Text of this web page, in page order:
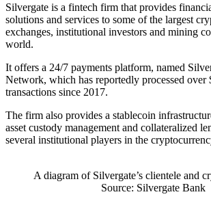
Silvergate is a fintech firm that provides
solutions and services to some of the largest
exchanges, institutional investors and mining
world.
It offers a 24/7 payments platform, named
Network, which has reportedly processed
transactions since 2017.
The firm also provides a stablecoin
asset custody management and collateralized
several institutional players in the
A diagram of Silvergate’s clientele and
Source: Silvergate Bank